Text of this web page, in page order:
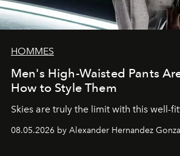
HOMMES
Men's High-Waisted Pants
How to Style Them
Skies are truly the limit with this well-
08.05.2026 by Alexander Hernandez